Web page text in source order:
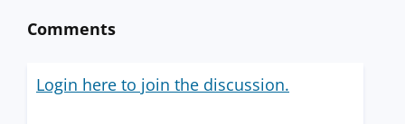
Comments
Login here to join the discussion.